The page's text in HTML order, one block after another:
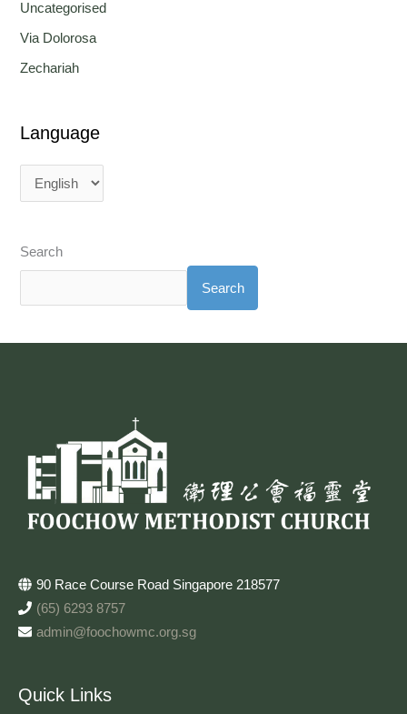
Uncategorised
Via Dolorosa
Zechariah
Language
Search
Search
90 Race Course Road Singapore 218577
(65) 6293 8757
admin@foochowmc.org.sg
Quick Links